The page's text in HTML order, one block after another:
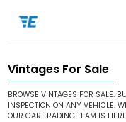
Home / Cars for Sale /
Vintages For Sale
BROWSE VINTAGES FOR SALE.
INSPECTION ON ANY VEHICLE.
OUR CAR TRADING TEAM IS